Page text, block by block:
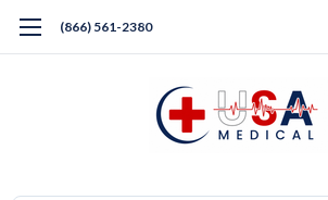
(866) 561-2380